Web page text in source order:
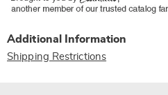
Additional Information
Shipping Restrictions